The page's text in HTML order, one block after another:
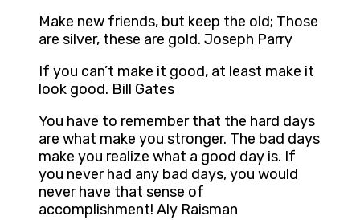
Make new friends, but keep the old; Those
are silver, these are gold. Joseph Parry
If you can’t make it good, at least make it
look good. Bill Gates
You have to remember that the hard days
are what make you stronger. The bad days
make you realize what a good day is. If
you never had any bad days, you would
never have that sense of
accomplishment! Aly Raisman